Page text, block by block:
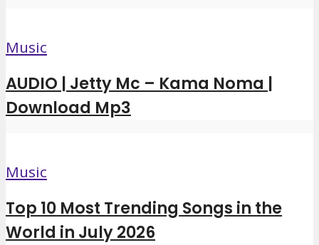
Music
AUDIO | Jetty Mc – Kama Noma |
Download Mp3
Music
Top 10 Most Trending Songs in the
World in July 2026